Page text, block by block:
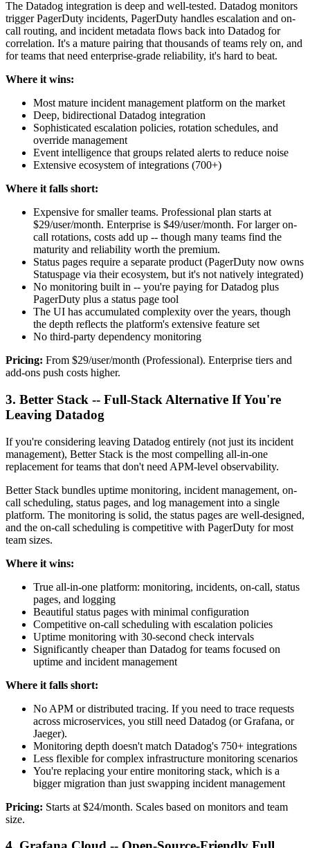
The Datadog integration is deep and well-tested. Datadog monitors
trigger PagerDuty incidents, PagerDuty handles escalation and on-
call routing, and incident metadata flows back into Datadog for
correlation. It's a mature pairing that thousands of teams rely on, and
for teams that need enterprise-grade reliability, it's hard to beat.
Where it wins:
Most mature incident management platform on the market
Deep, bidirectional Datadog integration
Sophisticated escalation policies, rotation schedules, and
override management
Event intelligence that groups related alerts to reduce noise
Extensive ecosystem of integrations (700+)
Where it falls short:
Expensive for smaller teams. Professional plan starts at
$29/user/month. Enterprise is $49/user/month. For larger on-
call rotations, costs add up -- though many teams find the
maturity and reliability worth the premium.
Status pages require a separate product (PagerDuty now owns
Statuspage via their ecosystem, but it's not natively integrated)
No monitoring built in -- you're paying for Datadog plus
PagerDuty plus a status page tool
The UI has accumulated complexity over the years, though
the depth reflects the platform's extensive feature set
No third-party dependency monitoring
Pricing: From $29/user/month (Professional). Enterprise tiers and
add-ons push costs higher.
3. Better Stack -- Full-Stack Alternative If You're
Leaving Datadog
If you're considering leaving Datadog entirely (not just its incident
management), Better Stack is the most compelling all-in-one
replacement for teams that don't need APM-level observability.
Better Stack bundles uptime monitoring, incident management, on-
call scheduling, status pages, and log management into a single
platform. The monitoring is solid, the status pages are well-designed,
and the on-call scheduling is competitive with PagerDuty for most
team sizes.
Where it wins:
True all-in-one platform: monitoring, incidents, on-call, status
pages, and logging
Beautiful status pages with minimal configuration
Competitive on-call scheduling with escalation policies
Uptime monitoring with 30-second check intervals
Significantly cheaper than Datadog for teams focused on
uptime and incident management
Where it falls short:
No APM or distributed tracing. If you need to trace requests
across microservices, you still need Datadog (or Grafana, or
Jaeger).
Monitoring depth doesn't match Datadog's 750+ integrations
Less flexible for complex infrastructure monitoring scenarios
You're replacing your entire monitoring stack, which is a
bigger migration than just swapping incident management
Pricing: Starts at $24/month. Scales based on monitors and team
size.